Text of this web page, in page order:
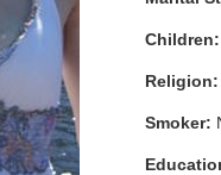
Children:
Religion:
Smoker: